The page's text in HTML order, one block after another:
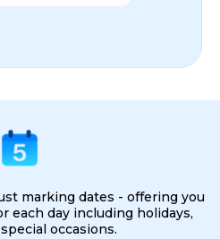
marking dates - offering you
each day including holidays,
occasions.